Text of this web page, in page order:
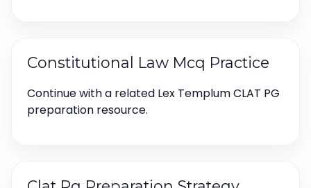
Constitutional Law Mcq Practice
Continue with a related Lex Templum CLAT PG
preparation resource.